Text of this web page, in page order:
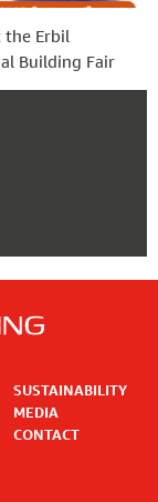
the Erbil
Building Fair
SUSTAINABILITY
MEDIA
CONTACT